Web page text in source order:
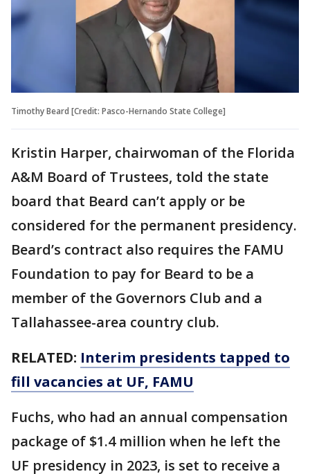
Timothy Beard [Credit: Pasco-Hernando State College]
Kristin Harper, chairwoman of the Florida
A&M Board of Trustees, told the state
board that Beard can’t apply or be
considered for the permanent presidency.
Beard’s contract also requires the FAMU
Foundation to pay for Beard to be a
member of the Governors Club and a
Tallahassee-area country club.
RELATED: Interim presidents tapped to
fill vacancies at UF, FAMU
Fuchs, who had an annual compensation
package of $1.4 million when he left the
UF presidency in 2023, is set to receive a